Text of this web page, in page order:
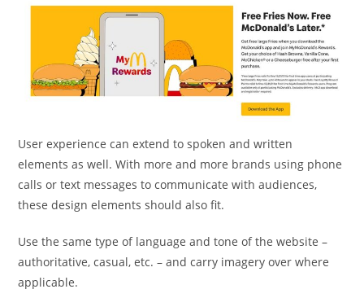
User experience can extend to spoken and written
elements as well. With more and more brands using phone
calls or text messages to communicate with audiences,
these design elements should also fit.
Use the same type of language and tone of the website –
authoritative, casual, etc. – and carry imagery over where
applicable.